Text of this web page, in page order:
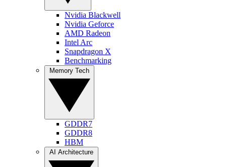
Nvidia Blackwell
Nvidia Geforce
AMD Radeon
Intel Arc
Snapdragon X
Benchmarking
GDDR7
GDDR8
HBM